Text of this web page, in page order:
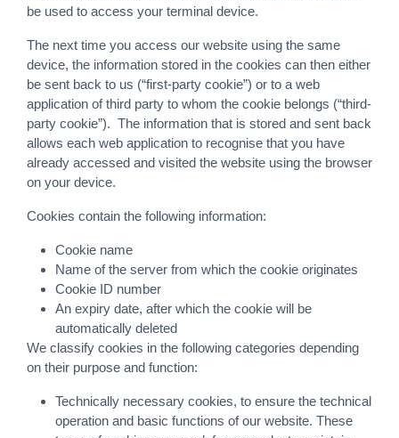
be used to access your terminal device.
The next time you access our website using the same
device, the information stored in the cookies can then either
be sent back to us (“first-party cookie”) or to a web
application of third party to whom the cookie belongs (“third-
party cookie”). The information that is stored and sent back
allows each web application to recognise that you have
already accessed and visited the website using the browser
on your device.
Cookies contain the following information:
Cookie name
Name of the server from which the cookie originates
Cookie ID number
An expiry date, after which the cookie will be
automatically deleted
We classify cookies in the following categories depending
on their purpose and function:
Technically necessary cookies, to ensure the technical
operation and basic functions of our website. These